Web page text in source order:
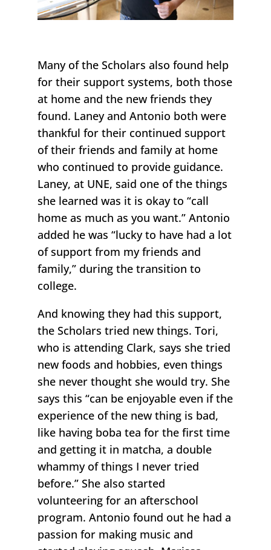
Many of the Scholars also found help
for their support systems, both those
at home and the new friends they
found. Laney and Antonio both were
thankful for their continued support
of their friends and family at home
who continued to provide guidance.
Laney, at UNE, said one of the things
she learned was it is okay to “call
home as much as you want.” Antonio
added he was “lucky to have had a lot
of support from my friends and
family,” during the transition to
college.
And knowing they had this support,
the Scholars tried new things. Tori,
who is attending Clark, says she tried
new foods and hobbies, even things
she never thought she would try. She
says this “can be enjoyable even if the
experience of the new thing is bad,
like having boba tea for the first time
and getting it in matcha, a double
whammy of things I never tried
before.” She also started
volunteering for an afterschool
program. Antonio found out he had a
passion for making music and